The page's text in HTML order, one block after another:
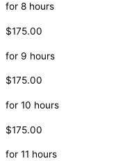
for 8 hours
$175.00
for 9 hours
$175.00
for 10 hours
$175.00
for 11 hours